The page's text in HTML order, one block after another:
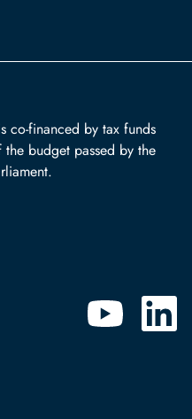
co-financed by tax funds
budget passed by the